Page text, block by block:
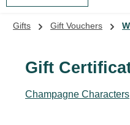
Gifts Gift Vouchers
Gift
Champagne Characters